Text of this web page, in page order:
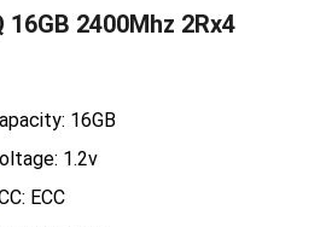
16GB 2400Mhz 2Rx4
16GB
1.2v
ECC